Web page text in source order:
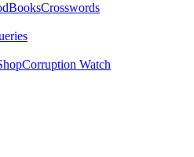
BooksCrosswords
Corruption Watch